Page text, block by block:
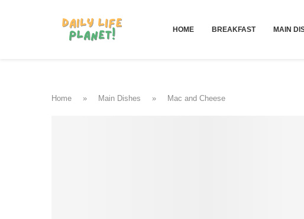
HOME BREAKFAST MAIN
Home » Main Dishes » Mac and Cheese